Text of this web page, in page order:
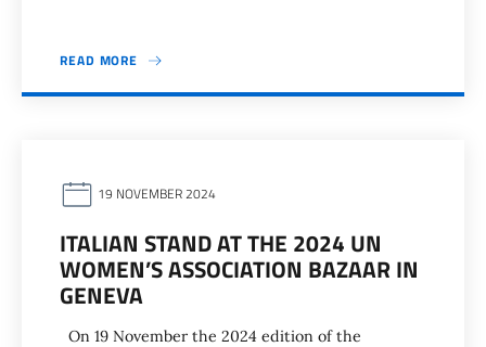
READ MORE
19 NOVEMBER 2024
ITALIAN STAND AT THE 2024 UN
WOMEN’S ASSOCIATION BAZAAR IN
GENEVA
On 19 November the 2024 edition of the